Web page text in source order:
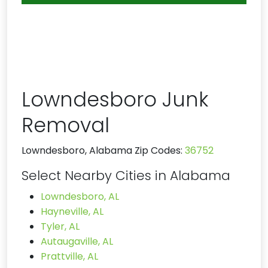
Lowndesboro Junk
Removal
Lowndesboro, Alabama Zip Codes: 36752
Select Nearby Cities in Alabama
Lowndesboro, AL
Hayneville, AL
Tyler, AL
Autaugaville, AL
Prattville, AL